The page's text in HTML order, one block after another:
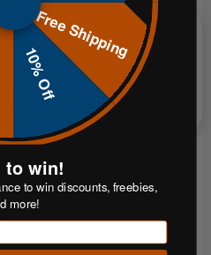
If you do not already have a
mounting kit is recommended for
impact energy before it reaches the
and extending the life of your setup.
and fatigues much faster under
Free Shipping
10% Off
to win!
to win discounts, freebies,
more!